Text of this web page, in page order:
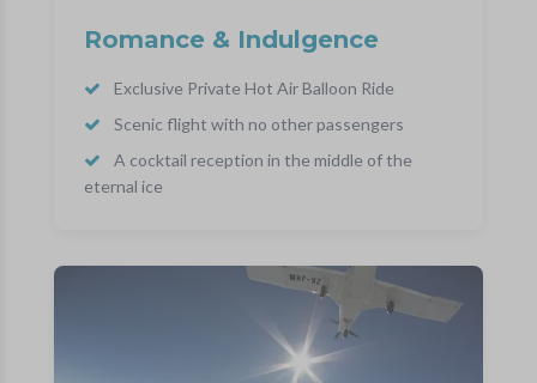
Romance & Indulgence
Exclusive Private Hot Air Balloon Ride
Scenic flight with no other passengers
A cocktail reception in the middle of the
eternal ice